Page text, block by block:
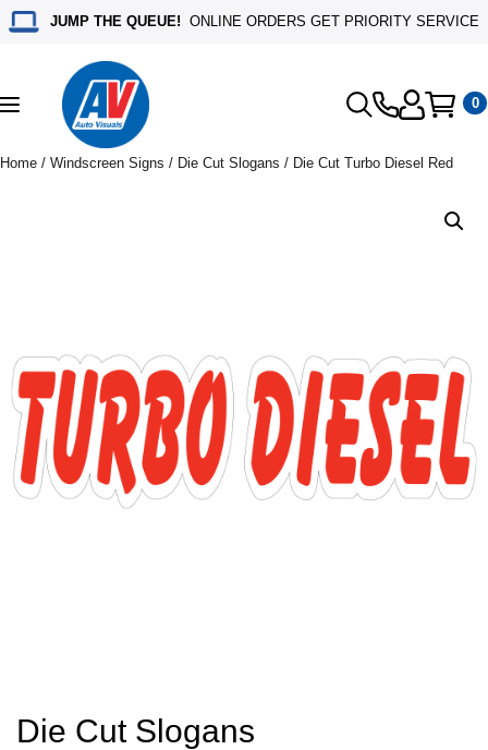
JUMP THE QUEUE! ONLINE ORDERS GET PRIORITY SERVICE
Toggle
navigation
0
Home / Windscreen Signs / Die Cut Slogans / Die Cut Turbo Diesel Red
Die Cut Slogans